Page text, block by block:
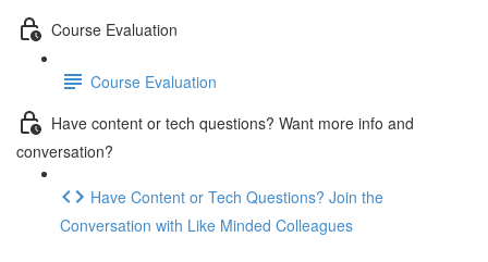
Course Evaluation
Course Evaluation
Have content or tech questions? Want more info and
conversation?
Have Content or Tech Questions? Join the
Conversation with Like Minded Colleagues